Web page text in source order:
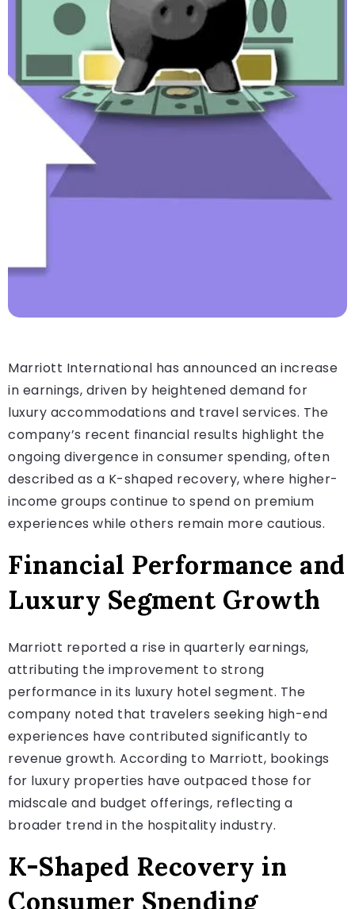
Marriott International has announced an increase
in earnings, driven by heightened demand for
luxury accommodations and travel services. The
company’s recent financial results highlight the
ongoing divergence in consumer spending, often
described as a K-shaped recovery, where higher-
income groups continue to spend on premium
experiences while others remain more cautious.
Financial Performance and
Luxury Segment Growth
Marriott reported a rise in quarterly earnings,
attributing the improvement to strong
performance in its luxury hotel segment. The
company noted that travelers seeking high-end
experiences have contributed significantly to
revenue growth. According to Marriott, bookings
for luxury properties have outpaced those for
midscale and budget offerings, reflecting a
broader trend in the hospitality industry.
K-Shaped Recovery in
Consumer Spending